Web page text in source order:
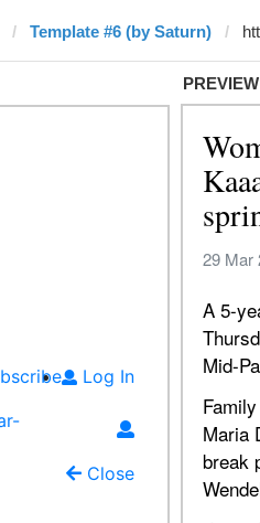
Template #6 (by Saturn)
PREVIEW